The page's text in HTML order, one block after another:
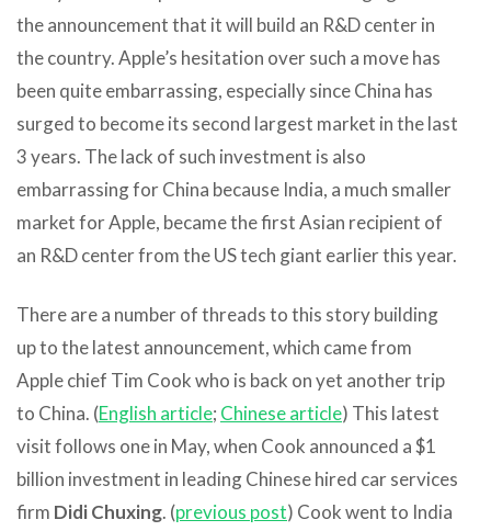
the announcement that it will build an R&D center in
the country. Apple’s hesitation over such a move has
been quite embarrassing, especially since China has
surged to become its second largest market in the last
3 years. The lack of such investment is also
embarrassing for China because India, a much smaller
market for Apple, became the first Asian recipient of
an R&D center from the US tech giant earlier this year.
There are a number of threads to this story building
up to the latest announcement, which came from
Apple chief Tim Cook who is back on yet another trip
to China. (English article; Chinese article) This latest
visit follows one in May, when Cook announced a $1
billion investment in leading Chinese hired car services
firm Didi Chuxing. (previous post) Cook went to India